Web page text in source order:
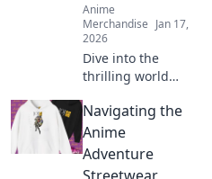
Anime
Merchandise Jan 17,
2026
Dive into the
thrilling world
anime collide!
Discover the
hottest merch
trends and elevate
Navigating the
Anime
Adventure